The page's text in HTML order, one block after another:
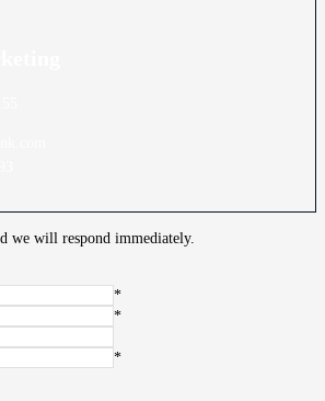
we will respond immediately.
*
*
*